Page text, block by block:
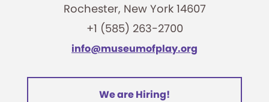
Rochester, New York 14607
+1 (585) 263-2700
info@museumofplay.org
We are Hiring!